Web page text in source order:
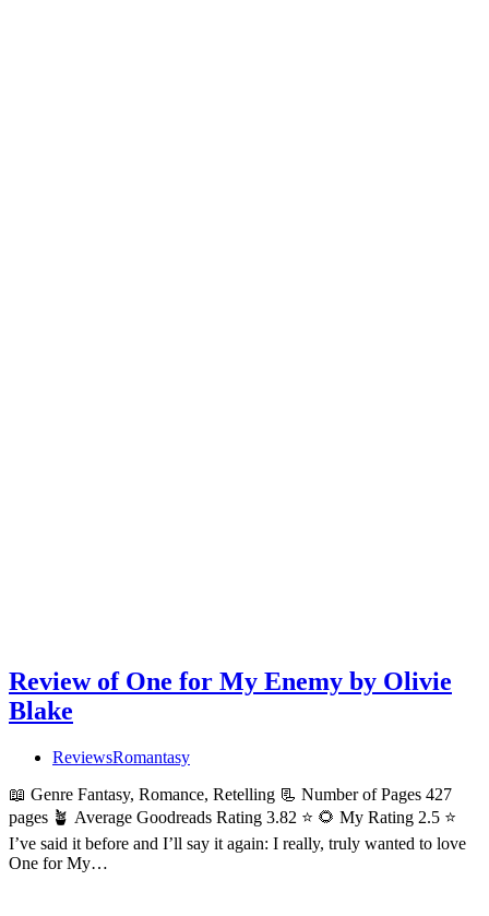
Review of One for My Enemy by Olivie
Blake
ReviewsRomantasy
📖 Genre Fantasy, Romance, Retelling 📃 Number of Pages 427
pages 🪴 Average Goodreads Rating 3.82 ⭐ 🌻 My Rating 2.5 ⭐
I’ve said it before and I’ll say it again: I really, truly wanted to love
One for My…